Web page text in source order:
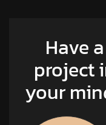
Have a
project
your